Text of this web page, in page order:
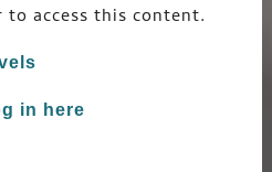
to access this content.
in here